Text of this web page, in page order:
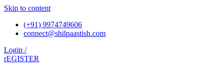
Skip to content
(+91) 9974749606
connect@shilpaastish.com
Login /
rEGISTER